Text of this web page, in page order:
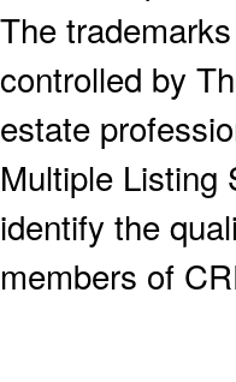
The
controlled by
estate
Multiple Listing
identify the
members of